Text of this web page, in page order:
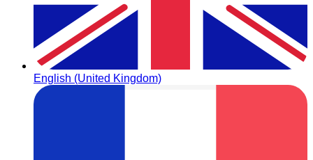
English (United Kingdom)